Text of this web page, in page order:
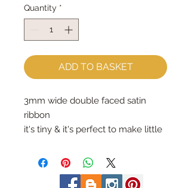
Quantity *
ADD TO BASKET
3mm wide double faced satin
ribbon
it's tiny & it's perfect to make little
£1 is for 5m